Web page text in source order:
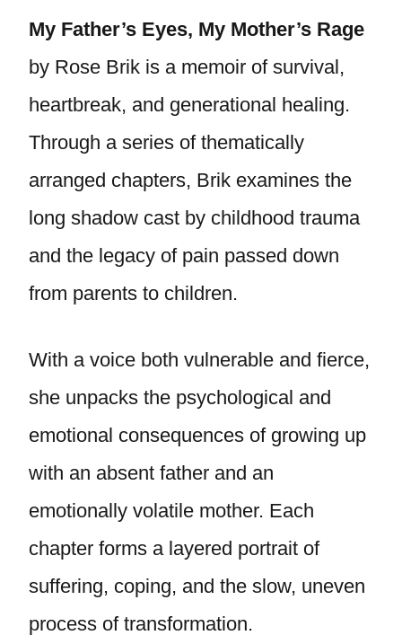
My Father’s Eyes, My Mother’s Rage
by Rose Brik is a memoir of survival,
heartbreak, and generational healing.
Through a series of thematically
arranged chapters, Brik examines the
long shadow cast by childhood trauma
and the legacy of pain passed down
from parents to children.
With a voice both vulnerable and fierce,
she unpacks the psychological and
emotional consequences of growing up
with an absent father and an
emotionally volatile mother. Each
chapter forms a layered portrait of
suffering, coping, and the slow, uneven
process of transformation.